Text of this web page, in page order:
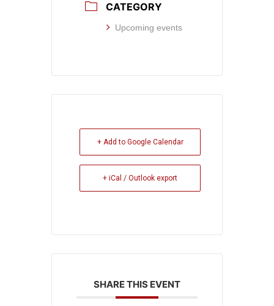
CATEGORY
Upcoming events
+ Add to Google Calendar
+ iCal / Outlook export
SHARE THIS EVENT